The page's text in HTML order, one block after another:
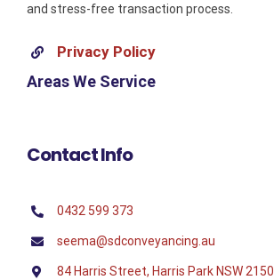
and stress-free transaction process.
Privacy Policy
Areas We Service
Contact Info
0432 599 373
seema@sdconveyancing.au
84 Harris Street, Harris Park NSW 2150